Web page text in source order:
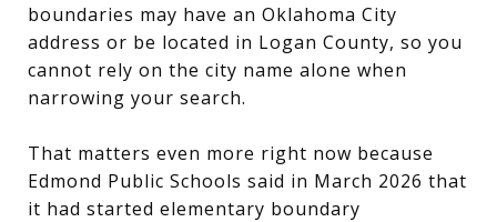
boundaries may have an Oklahoma City
address or be located in Logan County, so you
cannot rely on the city name alone when
narrowing your search.
That matters even more right now because
Edmond Public Schools said in March 2026 that
it had started elementary boundary